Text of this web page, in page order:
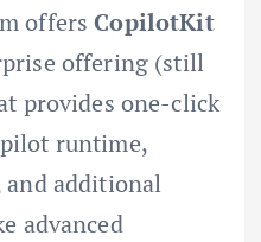
offersCopilotKit
offering (still
provides one-click
runtime,
additional
advanced